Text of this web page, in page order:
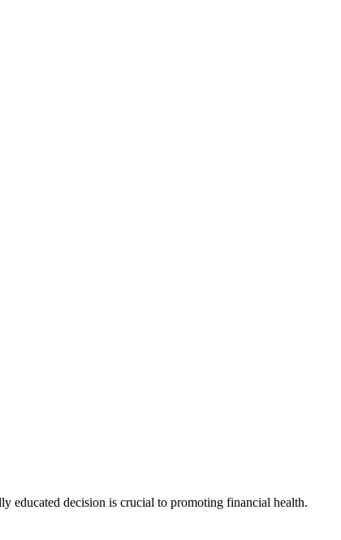
educated decision is crucial to promoting financial health.